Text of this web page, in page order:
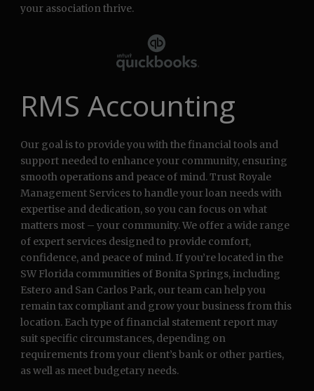
your association thrive.
RMS Accounting
Our goal is to provide you with the financial tools and
support needed to enhance your community, ensuring
smooth operations and peace of mind. Trust Royale
Management Services to handle your loan needs with
expertise and dedication, so you can focus on what
matters most – your community. We offer a wide range
of expert services designed to provide comfort,
confidence, and peace of mind. If you’re located in the
SW Florida communities of Bonita Springs, including
Estero and San Carlos Park, our team can help you
remain tax compliant and grow your business from this
location. Each type of financial statement report may
suit specific circumstances, depending on
requirements from your client’s bank or other parties,
as well as meet budgetary needs.